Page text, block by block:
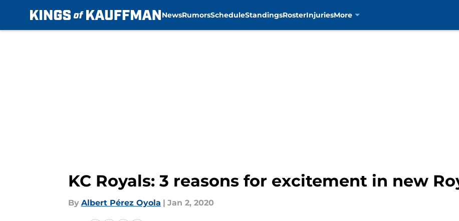
NewsRumorsScheduleStandingsRosterInjuriesMore
KC Royals: 3 reasons for excitement in new
By Albert Pérez Oyola | Jan 2, 2020